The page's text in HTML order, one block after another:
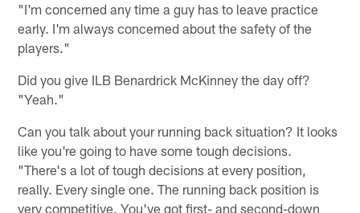
"I'm concerned any time a guy has to leave practice
early. I'm always concerned about the safety of the
players."
Did you give ILB Benardrick McKinney the day off?
"Yeah."
Can you talk about your running back situation? It looks
like you're going to have some tough decisions.
"There's a lot of tough decisions at every position,
really. Every single one. The running back position is
very competitive. You've got first- and second-down